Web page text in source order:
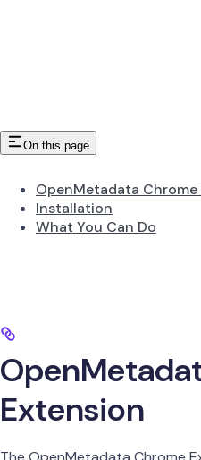
On this page
OpenMetadata Chrome
Installation
What You Can Do
Extension